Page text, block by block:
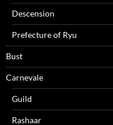
Descension
Prefecture of Ryu
Bust
Carnevale
Guild
Rashaar